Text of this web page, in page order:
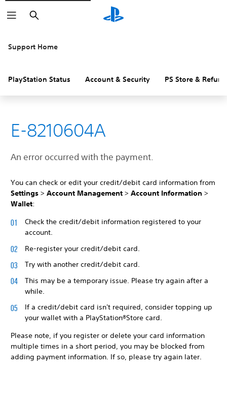
Search
Support Home
PlayStation Status Account & Security PS Store &
E-8210604A
An error occurred with the payment.
You can check or edit your credit/debit card information from
Settings > Account Management > Account Information >
Wallet:
Check the credit/debit information registered to your
account.
Re-register your credit/debit card.
Try with another credit/debit card.
This may be a temporary issue. Please try again after a
while.
If a credit/debit card isn't required, consider topping up
your wallet with a PlayStation®Store card.
Please note, if you register or delete your card information
multiple times in a short period, you may be blocked from
adding payment information. If so, please try again later.